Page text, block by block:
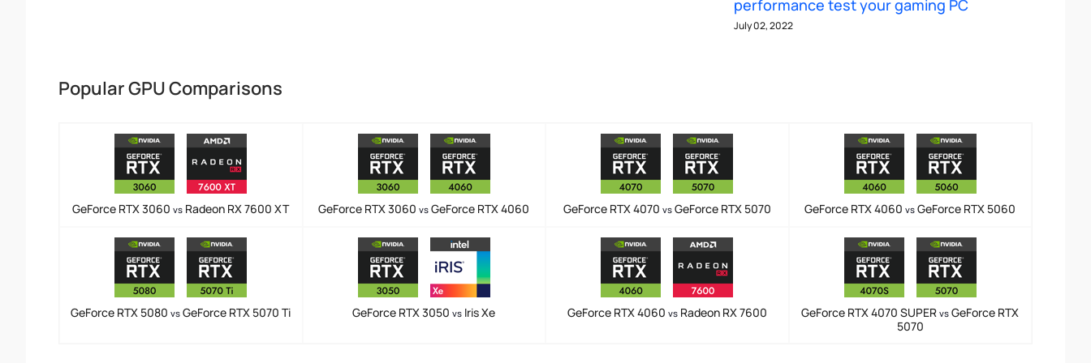
performance test your gaming PC
July 02, 2022
Popular GPU Comparisons
GeForce RTX 3060vs Radeon RX 7600 XT GeForce RTX 3060vs GeForce RTX 4060 GeForce RTX 4070 vsGeForce RTX 5070 GeForce RTX 4060vs GeForce RTX 5060
GeForce RTX 5080vs GeForce RTX 5070 Ti GeForce RTX 3050vs Iris Xe GeForce RTX 4060 vsRadeon RX 7600 GeForce RTX 4070 SUPERvs GeForce RTX
5070